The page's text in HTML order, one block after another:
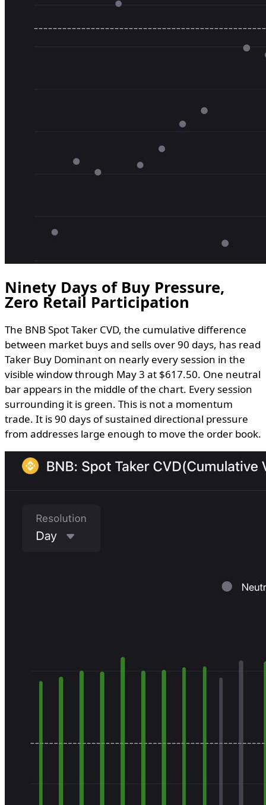
Ninety Days of Buy Pressure,
Zero Retail Participation
The BNB Spot Taker CVD, the cumulative difference
between market buys and sells over 90 days, has read
Taker Buy Dominant on nearly every session in the
visible window through May 3 at $617.50. One neutral
bar appears in the middle of the chart. Every session
surrounding it is green. This is not a momentum
trade. It is 90 days of sustained directional pressure
from addresses large enough to move the order book.